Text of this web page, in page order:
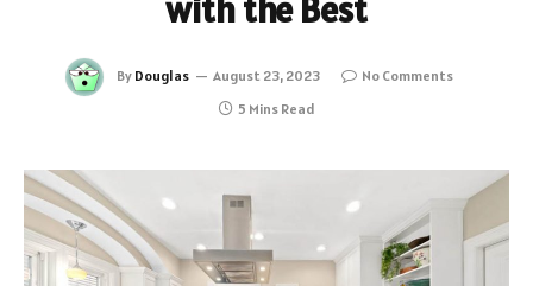
with the Best
By Douglas August 23, 2023
No Comments
5 Mins Read